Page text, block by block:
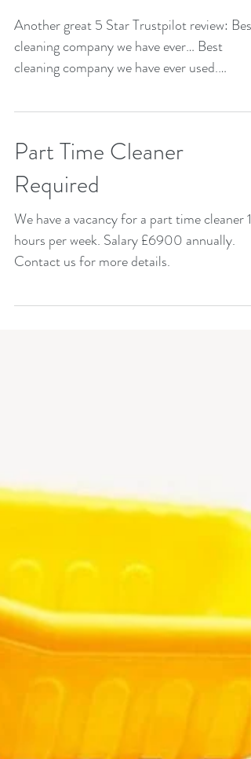
Another great 5 Star Trustpilot review: Best
cleaning company we have ever… Best
cleaning company we have ever used.
Part Time Cleaner
Required
We have a vacancy for a part time cleaner 15
hours per week. Salary £6900 annually.
Contact us for more details.